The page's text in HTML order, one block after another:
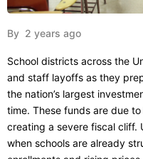
By 2 years ago
School districts across the
and staff layoffs as they
the nation’s largest
time. These funds are due
creating a severe fiscal cliff.
when schools are already